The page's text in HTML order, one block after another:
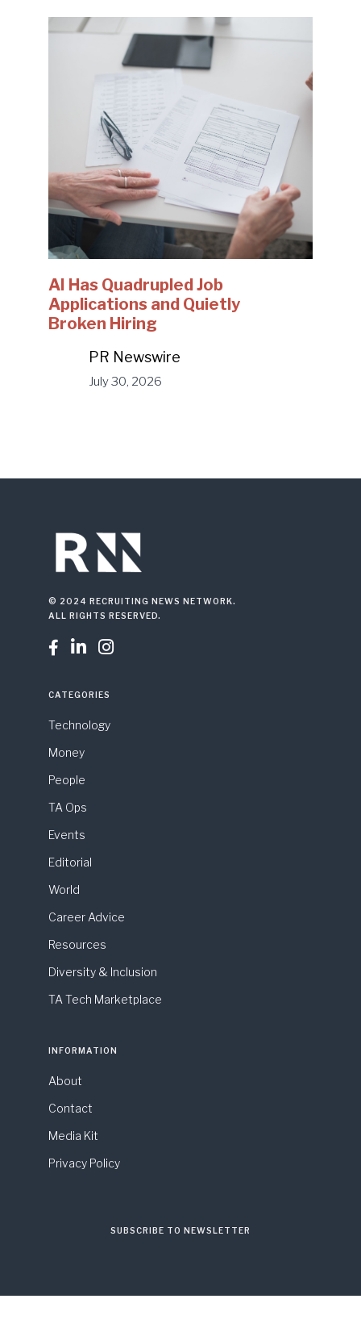
AI Has Quadrupled Job
Applications and Quietly
Broken Hiring
PR Newswire
July 30, 2026
© 2024 RECRUITING NEWS NETWORK.
ALL RIGHTS RESERVED.
  
CATEGORIES
Technology
Money
People
TA Ops
Events
Editorial
World
Career Advice
Resources
Diversity & Inclusion
TA Tech Marketplace
INFORMATION
About
Contact
Media Kit
Privacy Policy
SUBSCRIBE TO NEWSLETTER